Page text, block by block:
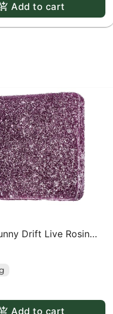
Add to cart
Drift Live Rosin
pack
Add to cart